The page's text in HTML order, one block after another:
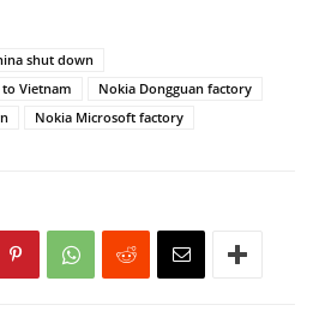
shut down
Vietnam
Nokia Dongguan factory
Nokia Microsoft factory